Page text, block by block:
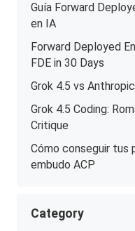
Guía Forward
en IA
Forward Deployed
FDE in 30 Days
Grok 4.5 vs
Grok 4.5 Coding:
Critique
Cómo conseguir tus
embudo ACP
Category